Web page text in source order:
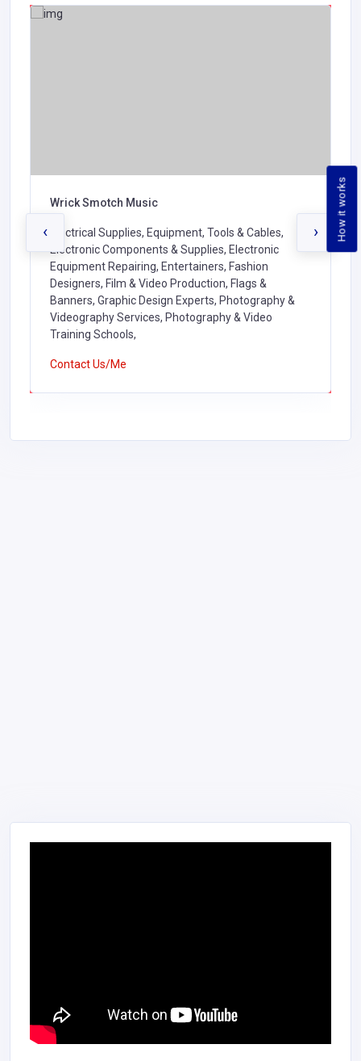
How it works
Wrick Smotch Music
Electrical Supplies, Equipment, Tools & Cables,
Electronic Components & Supplies, Electronic
Equipment Repairing, Entertainers, Fashion
Designers, Film & Video Production, Flags &
Banners, Graphic Design Experts, Photography &
Videography Services, Photography & Video
Training Schools,
Contact Us/Me
‹ ›